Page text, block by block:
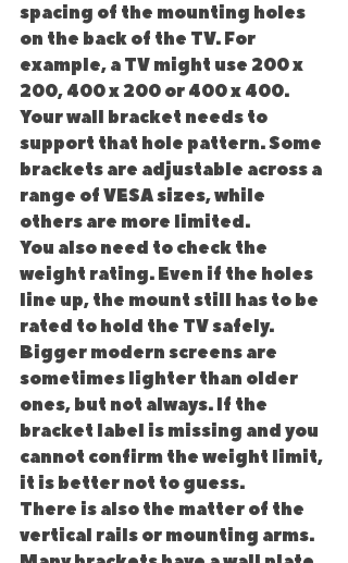
spacing of the mounting holes
on the back of the TV. For
example, a TV might use 200 x
200, 400 x 200 or 400 x 400.
Your wall bracket needs to
support that hole pattern. Some
brackets are adjustable across a
range of VESA sizes, while
others are more limited.
You also need to check the
weight rating. Even if the holes
line up, the mount still has to be
rated to hold the TV safely.
Bigger modern screens are
sometimes lighter than older
ones, but not always. If the
bracket label is missing and you
cannot confirm the weight limit,
it is better not to guess.
There is also the matter of the
vertical rails or mounting arms.